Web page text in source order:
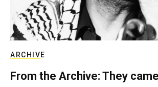
ARCHIVE
From the Archive: They